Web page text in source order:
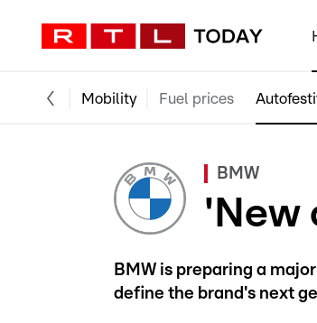
Mobility Fuel prices
BMW
'New
BMW is preparing a
define the brand's next